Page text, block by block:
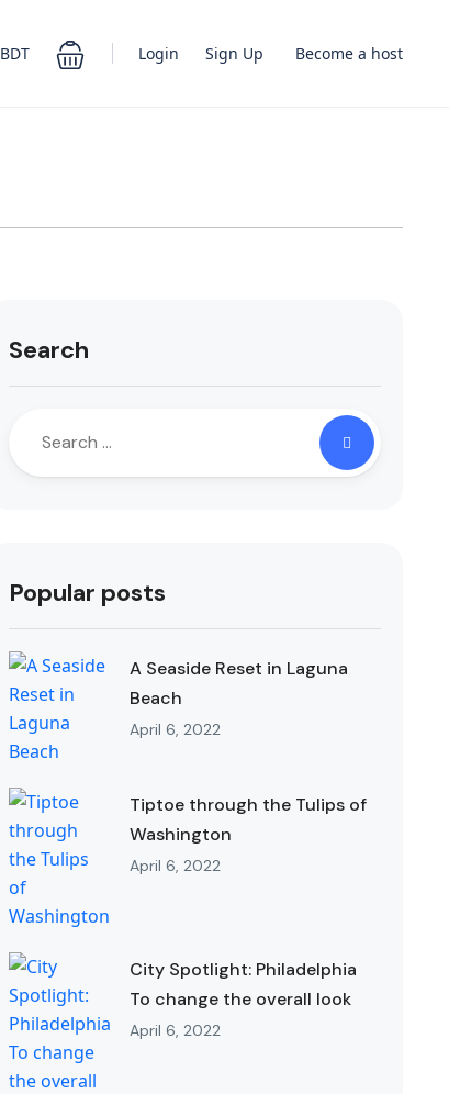
BDT Login Sign Up Become a host
Search
Popular posts
A Seaside Reset in Laguna
Beach
April 6, 2022
Tiptoe through the Tulips of
Washington
April 6, 2022
City Spotlight: Philadelphia
To change the overall look
April 6, 2022